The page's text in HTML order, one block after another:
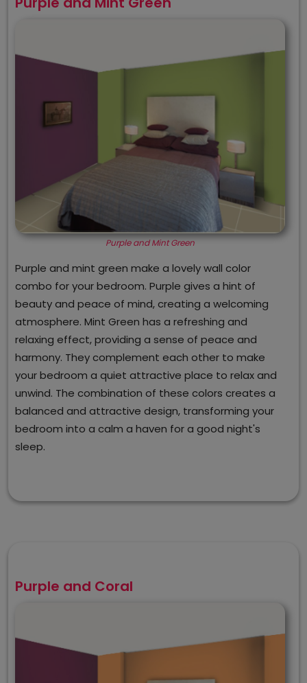
Purple and Mint Green
Purple and mint green make a lovely wall color
combo for your bedroom. Purple gives a hint of
beauty and peace of mind, creating a welcoming
atmosphere. Mint Green has a refreshing and
relaxing effect, providing a sense of peace and
harmony. They complement each other to make
your bedroom a quiet attractive place to relax and
unwind. The combination of these colors creates a
balanced and attractive design, transforming your
bedroom into a calm a haven for a good night's
sleep.
Purple and Coral